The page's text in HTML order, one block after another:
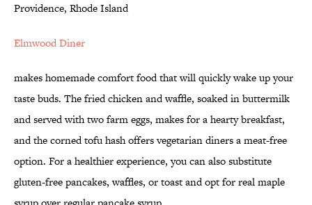
Providence, Rhode Island
Elmwood Diner
makes homemade comfort food that will quickly wake up your
taste buds. The fried chicken and waffle, soaked in buttermilk
and served with two farm eggs, makes for a hearty breakfast,
and the corned tofu hash offers vegetarian diners a meat-free
option. For a healthier experience, you can also substitute
gluten-free pancakes, waffles, or toast and opt for real maple